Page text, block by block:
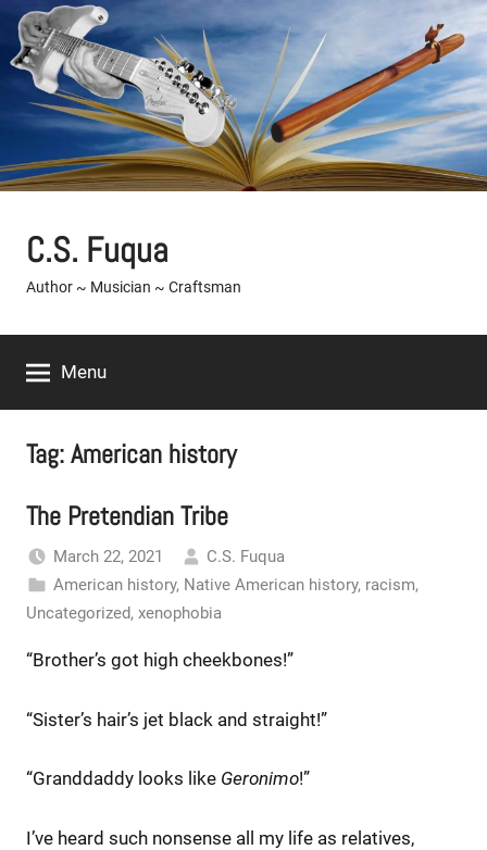
Skip
content
C.S. Fuqua
Author ~ Musician ~ Craftsman
Menu
Tag:American history
The Pretendian Tribe
March 22, 2021
C.S. Fuqua
American history, Native American history, racism,
Uncategorized, xenophobia
“Brother’s got high cheekbones!”
“Sister’s hair’s jet black and straight!”
“Granddaddy looks like Geronimo!”
I’ve heard such nonsense all my life as relatives,